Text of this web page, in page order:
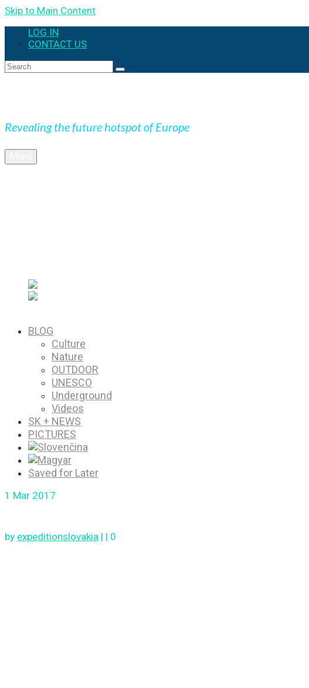
Skip to Main Content
LOG IN
CONTACT US
Search
Revealing the future hotspot of Europe
BLOG
Culture
Nature
OUTDOOR
UNESCO
Underground
Videos
SK + NEWS
PICTURES
Saved for Later
1 Mar 2017
by expeditionslovakia | | 0